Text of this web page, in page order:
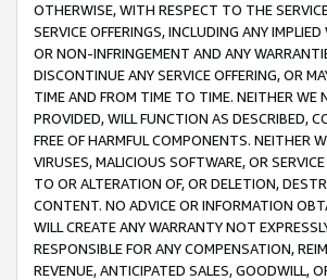
OTHERWISE, WITH RESPECT TO THE
SERVICE OFFERINGS, INCLUDING ANY
OR NON-INFRINGEMENT AND ANY
DISCONTINUE ANY SERVICE OFFERING, OR
TIME AND FROM TIME TO TIME. NEITHER WE
PROVIDED, WILL FUNCTION AS DESCRIBED,
FREE OF HARMFUL COMPONENTS. NEITHER
VIRUSES, MALICIOUS SOFTWARE, OR
TO OR ALTERATION OF, OR DELETION,
CONTENT. NO ADVICE OR INFORMATION
WILL CREATE ANY WARRANTY NOT
RESPONSIBLE FOR ANY COMPENSATION,
REVENUE, ANTICIPATED SALES, GOODWILL,